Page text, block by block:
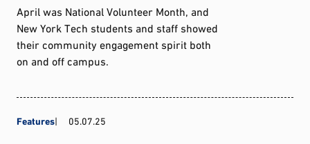
April was National Volunteer Month, and
New York Tech students and staff showed
their community engagement spirit both
on and off campus.
Features 05.07.25